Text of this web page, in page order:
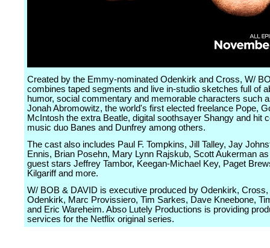
Created by the Emmy-nominated Odenkirk and Cross, W/
combines taped segments and live in-studio sketches full of
humor, social commentary and memorable characters such
Jonah Abromowitz, the world's first elected freelance Pope,
McIntosh the extra Beatle, digital soothsayer Shangy and hit
music duo Banes and Dunfrey among others.
The cast also includes Paul F. Tompkins, Jill Talley, Jay
Ennis, Brian Posehn, Mary Lynn Rajskub, Scott Aukerman
guest stars Jeffrey Tambor, Keegan-Michael Key, Paget
Kilgariff and more.
W/ BOB & DAVID is executive produced by Odenkirk,
Odenkirk, Marc Provissiero, Tim Sarkes, Dave Kneebone,
and Eric Wareheim. Abso Lutely Productions is providing
services for the Netflix original series.